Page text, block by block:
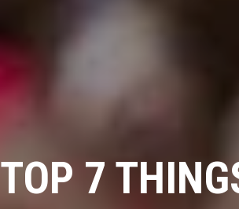
TOP 7